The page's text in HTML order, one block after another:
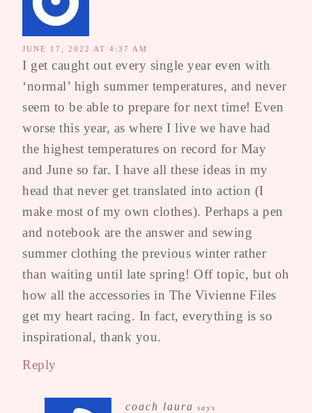
JUNE 17, 2022 AT 4:37 AM
I get caught out every single year even with
‘normal’ high summer temperatures, and never
seem to be able to prepare for next time! Even
worse this year, as where I live we have had
the highest temperatures on record for May
and June so far. I have all these ideas in my
head that never get translated into action (I
make most of my own clothes). Perhaps a pen
and notebook are the answer and sewing
summer clothing the previous winter rather
than waiting until late spring! Off topic, but oh
how all the accessories in The Vivienne Files
get my heart racing. In fact, everything is so
inspirational, thank you.
Reply
coach laura says